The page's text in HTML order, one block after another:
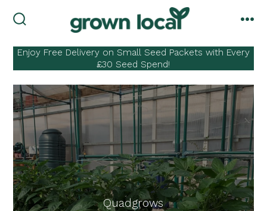
to
Enjoy Free Delivery on Small Seed Packets with Every
£30 Seed Spend!
Quadgrows